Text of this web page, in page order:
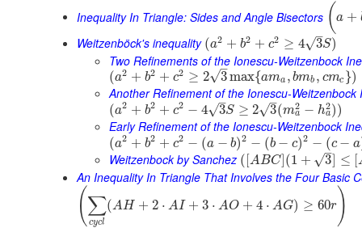
Inequality In Triangle: Sides and Angle Bisectors ( a +
Weitzenböck's inequality (a2 + b2 + c2 ≥ 4 3
–
√ S)
Two Refinements of the Ionescu-Weitzenbock
(a2 + b2 + c2 ≥ 2 3
–
√ max{ama , bmb , cmc })
Another Refinement of the Ionescu-Weitzenbock
(a2 + b2 + c2 − 4 3
–
√ S ≥ 2 3
–
√ (m2
a − h2
a))
Early Refinement of the Ionescu-Weitzenbock
(a2 + b2 + c2 − (a − b)2 − (b − c)2 − (c − a
Weitzenbock by Sanchez ( ABC] (1 + 3
–
√ ≤ [
An Inequality In Triangle That Involves the Four Basic
(∑
cycl
(AH + 2 ⋅ AI + 3 ⋅ AO + 4 ⋅ AG) ≥ 60r)